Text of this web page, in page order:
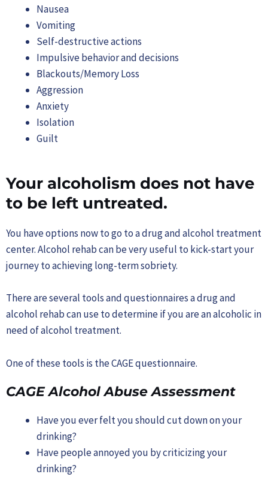
Nausea
Vomiting
Self-destructive actions
Impulsive behavior and decisions
Blackouts/Memory Loss
Aggression
Anxiety
Isolation
Guilt
Your alcoholism does not have
to be left untreated.
You have options now to go to a drug and alcohol treatment
center. Alcohol rehab can be very useful to kick-start your
journey to achieving long-term sobriety.
There are several tools and questionnaires a drug and
alcohol rehab can use to determine if you are an alcoholic in
need of alcohol treatment.
One of these tools is the CAGE questionnaire.
CAGE Alcohol Abuse Assessment
Have you ever felt you should cut down on your
drinking?
Have people annoyed you by criticizing your
drinking?